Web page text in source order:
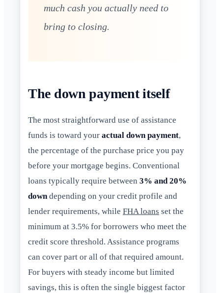
much cash you actually need to
bring to closing.
The down payment itself
The most straightforward use of assistance
funds is toward your actual down payment,
the percentage of the purchase price you pay
before your mortgage begins. Conventional
loans typically require between 3% and 20%
down depending on your credit profile and
lender requirements, while FHA loans set the
minimum at 3.5% for borrowers who meet the
credit score threshold. Assistance programs
can cover part or all of that required amount.
For buyers with steady income but limited
savings, this is often the single biggest factor